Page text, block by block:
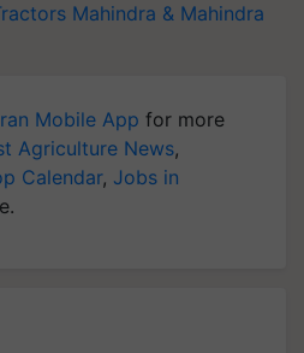
Mahindra & Mahindra
Mobile App for more
Agriculture News,
Calendar, Jobs in